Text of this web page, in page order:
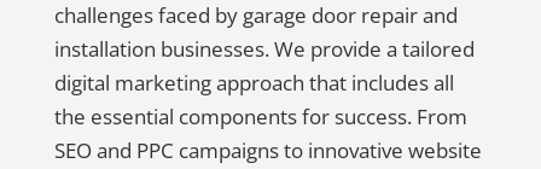
challenges faced by garage door repair and
installation businesses. We provide a tailored
digital marketing approach that includes all
the essential components for success. From
SEO and PPC campaigns to innovative website